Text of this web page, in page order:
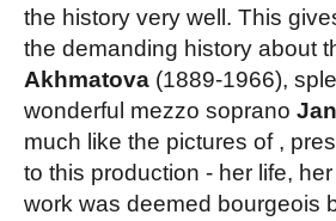
the history very well. This
the demanding history about
Akhmatova (1889-1966),
wonderful mezzo soprano
much like the pictures of ,
to this production - her life,
work was deemed bourgeois